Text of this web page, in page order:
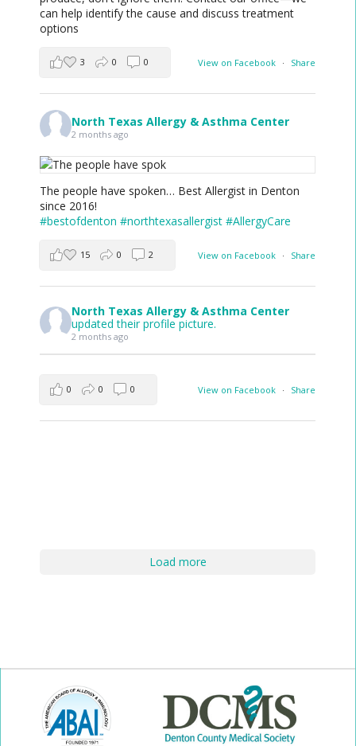
can help identify the cause and discuss treatment
options
View on Facebook · Share
3 0 0
North Texas Allergy & Asthma Center
2 months ago
The people have spoken… Best Allergist in Denton
since 2016!
#bestofdenton #northtexasallergist #AllergyCare
View on Facebook · Share
15 0 2
North Texas Allergy & Asthma Center
updated their profile picture.
2 months ago
View on Facebook · Share
0 0 0
Load more